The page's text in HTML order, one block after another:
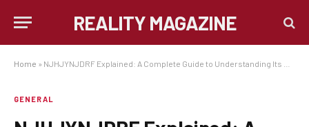
REALITY MAGAZINE
Home » NJHJYNJDRF Explained: A Complete Guide to Understanding Its Meaning and Use
GENERAL